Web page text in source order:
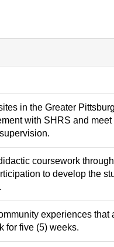
in the Greater
with SHRS and meet
coursework through
to develop the
experiences that
for five (5) weeks.